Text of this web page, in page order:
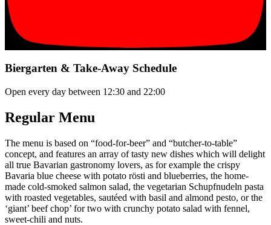
Biergarten & Take-Away Schedule
Open every day between 12:30 and 22:00
Regular Menu
The menu is based on “food-for-beer” and “butcher-to-table”
concept, and features an array of tasty new dishes which will delight
all true Bavarian gastronomy lovers, as for example the crispy
Bavaria blue cheese with potato rösti and blueberries, the home-
made cold-smoked salmon salad, the vegetarian Schupfnudeln pasta
with roasted vegetables, sautéed with basil and almond pesto, or the
‘giant’ beef chop’ for two with crunchy potato salad with fennel,
sweet-chili and nuts.